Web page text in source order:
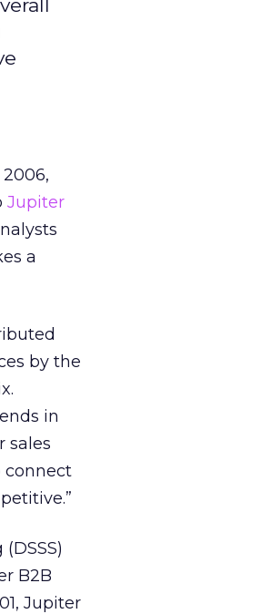
Jupiter
a
by the
in
sales
connect
B2B
Jupiter